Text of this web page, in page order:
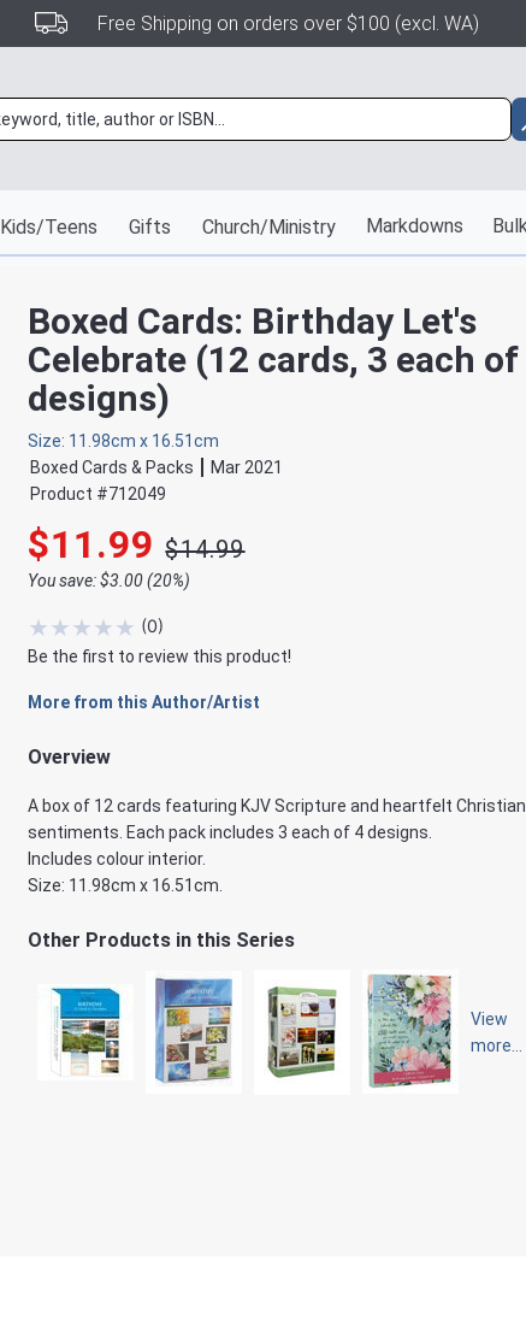
Free Shipping on orders over $100 (excl. WA)
Kids/Teens Gifts Church/Ministry Markdowns
Boxed Cards: Birthday Let's
Celebrate (12 cards, 3 each of
designs)
Size: 11.98cm x 16.51cm
Boxed Cards & Packs
Mar 2021
Product #712049
$11.99 $14.99
You save: $3.00 (20%)
★★★★★ (0)
Be the first to review this product!
More from this Author/Artist
Overview
A box of 12 cards featuring KJV Scripture and heartfelt Christian
sentiments. Each pack includes 3 each of 4 designs.
Includes colour interior.
Size: 11.98cm x 16.51cm.
Other Products in this Series
View
more...